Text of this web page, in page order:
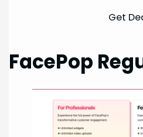
Get
FacePop